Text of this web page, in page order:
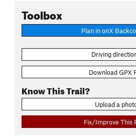
Toolbox
Plan in onX
Driving
Download GPX
Know This Trail?
Upload a
Fix/Improve This